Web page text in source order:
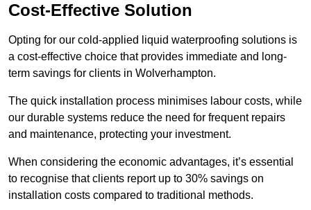
Cost-Effective Solution
Opting for our cold-applied liquid waterproofing solutions is
a cost-effective choice that provides immediate and long-
term savings for clients in Wolverhampton.
The quick installation process minimises labour costs, while
our durable systems reduce the need for frequent repairs
and maintenance, protecting your investment.
When considering the economic advantages, it’s essential
to recognise that clients report up to 30% savings on
installation costs compared to traditional methods.